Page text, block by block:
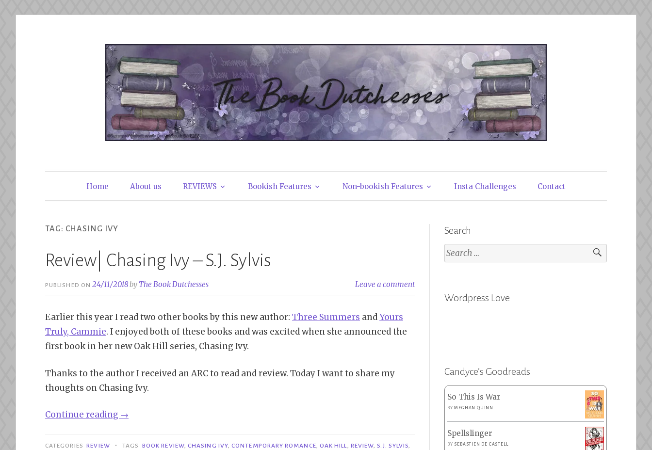
The Book Dutchesses
Home About us REVIEWS Bookish Features Non-bookish Features Insta Challenges Contact
TAG: CHASING IVY
Review| Chasing Ivy – S.J. Sylvis
PUBLISHED ON24/11/2018by The Book Dutchesses Leave a comment
Earlier this year I read two other books by this new author: Three Summers andYours
Truly, Cammie. I enjoyed both of these books and was excited when she announced the
first book in her new Oak Hill series, Chasing Ivy.
Thanks to the author I received an ARC to read and review. Today I want to share my
thoughts on Chasing Ivy.
Continue reading “Review|
Ivy
→
CATEGORIES REVIEW • TAGS BOOK REVIEW,CHASING IVY,CONTEMPORARY ROMANCE OAK HILL REVIEW ,S.J. SYLVIS
Search
Search
for:
Wordpress Love
Candyce’s Goodreads
So This Is War
BYMEGHAN QUINN
Spellslinger
BY SEBASTIEN DE CASTELL